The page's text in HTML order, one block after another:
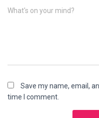
What's on your mind?
Save my name, email,
time I comment.